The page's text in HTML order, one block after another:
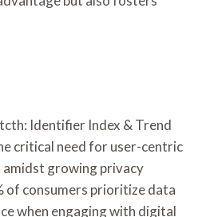
Identifier Index & Trend
critical need for user-centric
growing privacy
of consumers prioritize data
when engaging with digital